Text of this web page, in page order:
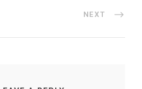
NEXT